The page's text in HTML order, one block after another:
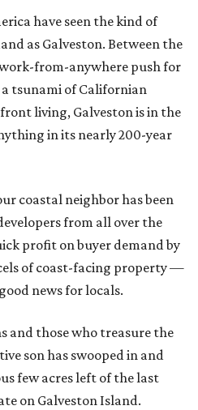
have seen the kind of
as Galveston. Between the
from-anywhere push for
tsunami of Californian
living, Galveston is in the
in its nearly 200-year
coastal neighbor has been
from all over the
profit on buyer demand by
of coast-facing property —
news for locals.
and those who treasure the
son has swooped in and
few acres left of the last
on Galveston Island.